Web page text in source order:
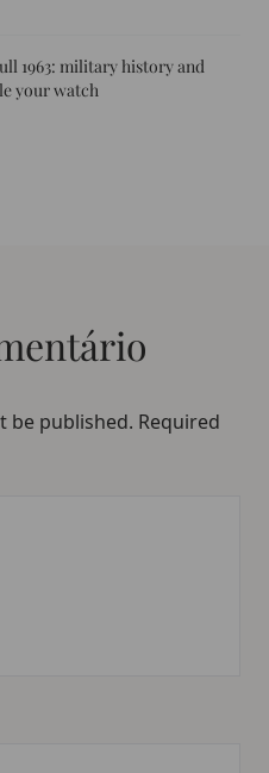
1963: military history and
your watch
be published. Required